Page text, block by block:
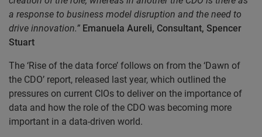
a response to business model disruption and the need to
drive innovation.” Emanuela Aureli, Consultant, Spencer
Stuart
The ‘Rise of the data force’ follows on from the ‘Dawn of
the CDO’ report, released last year, which outlined the
pressures on current CIOs to deliver on the importance of
data and how the role of the CDO was becoming more
important in a data-driven world.